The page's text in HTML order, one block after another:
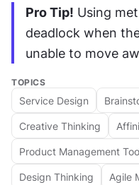
Pro Tip! Using
deadlock when
unable to move
TOPICS
Service Design
Creative Thinking
Product Management
Design Thinking Agile